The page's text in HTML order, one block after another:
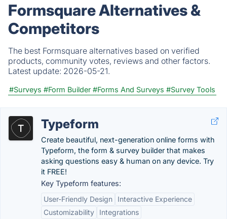
Formsquare Alternatives &
Competitors
The best Formsquare alternatives based on verified
products, community votes, reviews and other factors.
Latest update: 2026-05-21.
#Surveys #Form Builder #Forms And Surveys #Survey Tools
Typeform
Create beautiful, next-generation online forms with
Typeform, the form & survey builder that makes
asking questions easy & human on any device. Try
it FREE!
Key Typeform features:
User-Friendly Design
Interactive Experience
Customizability
Integrations